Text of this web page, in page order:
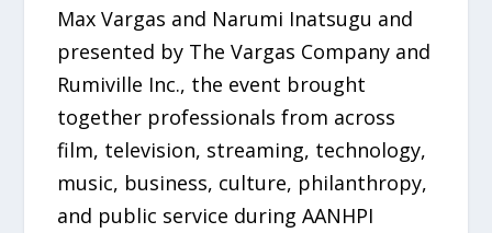
Max Vargas and Narumi Inatsugu and
presented by The Vargas Company and
Rumiville Inc., the event brought
together professionals from across
film, television, streaming, technology,
music, business, culture, philanthropy,
and public service during AANHPI